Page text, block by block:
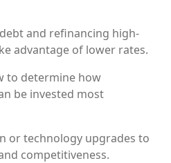
and refinancing high-
advantage of lower rates.
to determine how
be invested most
or technology upgrades to
competitiveness.